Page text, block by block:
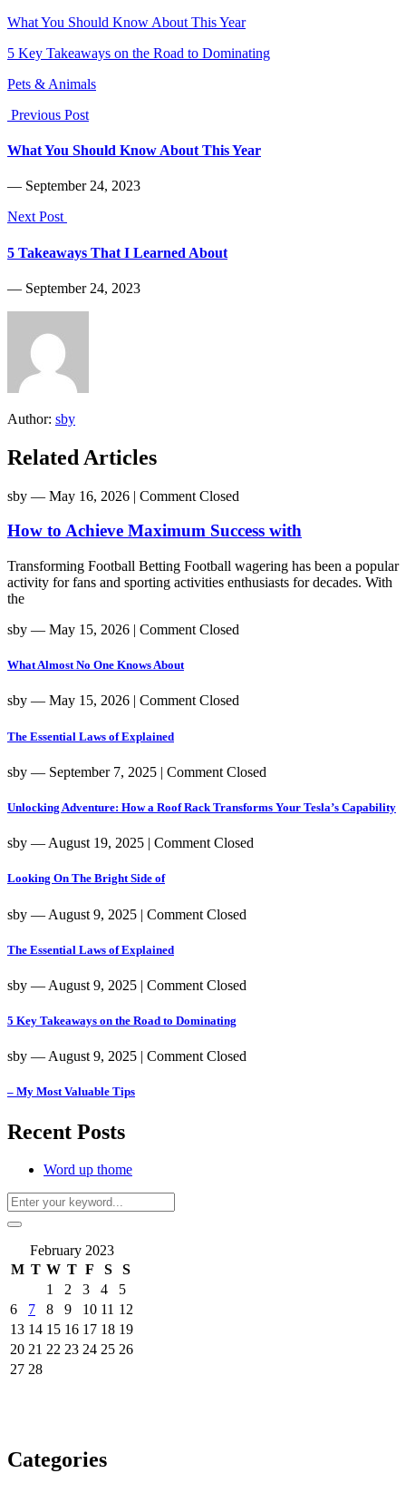
What You Should Know About This Year
5 Key Takeaways on the Road to Dominating
Pets & Animals
Previous Post
What You Should Know About This Year
― September 24, 2023
Next Post
5 Takeaways That I Learned About
― September 24, 2023
Author: sby
Related Articles
sby ― May 16, 2026 | Comment Closed
How to Achieve Maximum Success with
Transforming Football Betting Football wagering has been a popular
activity for fans and sporting activities enthusiasts for decades. With
the
sby ― May 15, 2026 | Comment Closed
What Almost No One Knows About
sby ― May 15, 2026 Comment Closed
The Essential Laws of Explained
sby ― September 7, 2025 | Comment Closed
Unlocking Adventure: How a Roof Rack Transforms Your Tesla’s Capability
sby ― August 19, 2025 | Comment Closed
Looking On The Bright Side of
sby ― August 9, 2025 | Comment Closed
The Essential Laws of Explained
sby ― August 9, 2025 | Comment Closed
5 Key Takeaways on the Road to Dominating
sby ― August 9, 2025 | Comment Closed
– My Most Valuable Tips
Recent Posts
Word up thome
February 2023
M T W T F S
S
1
2 3 4
5
6
7 8 9 10 11 12
13 14 15 16 17 18 19
20 21 22 23 24 25 26
27 28
Categories